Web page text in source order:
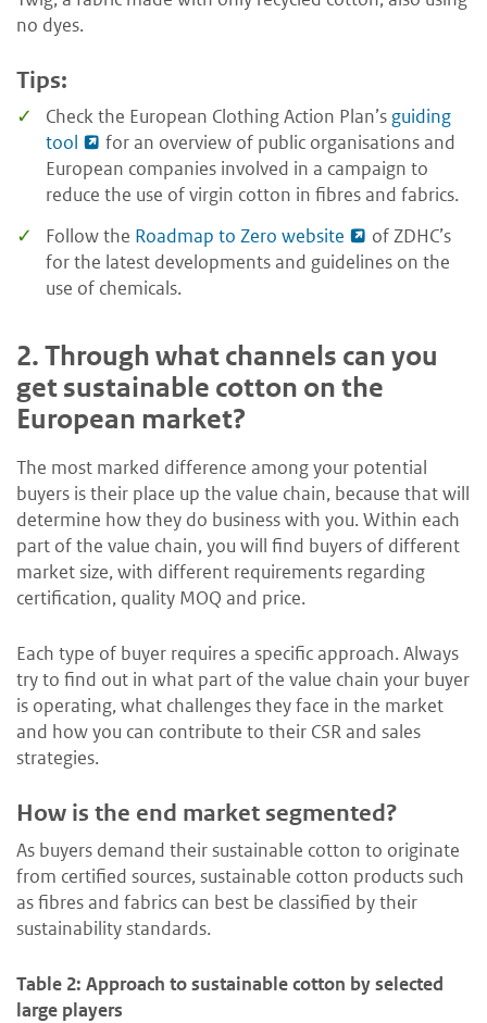
no dyes.
Tips:
Check the European Clothing Action Plan’s guiding
tool
for an overview of public organisations and
European companies involved in a campaign to
reduce the use of virgin cotton in fibres and fabrics.
Follow the Roadmap to Zero website
of ZDHC’s
for the latest developments and guidelines on the
use of chemicals.
2.Through what channels can you
get sustainable cotton on the
European market?
The most marked difference among your potential
buyers is their place up the value chain, because that will
determine how they do business with you. Within each
part of the value chain, you will find buyers of different
market size, with different requirements regarding
certification, quality MOQ and price.
Each type of buyer requires a specific approach. Always
try to find out in what part of the value chain your buyer
is operating, what challenges they face in the market
and how you can contribute to their CSR and sales
strategies.
How is the end market segmented?
As buyers demand their sustainable cotton to originate
from certified sources, sustainable cotton products such
as fibres and fabrics can best be classified by their
sustainability standards.
Table 2: Approach to sustainable cotton by selected
large players